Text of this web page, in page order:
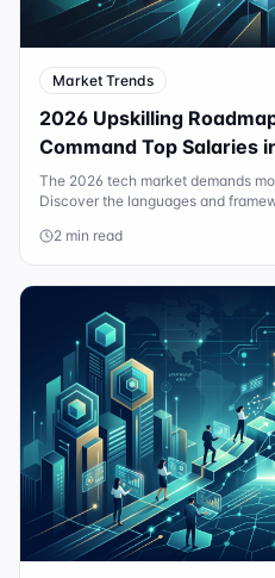
Market Trends
2026 Upskilling
Command Top Salaries
The 2026 tech market demands
Discover the languages and
2 min read